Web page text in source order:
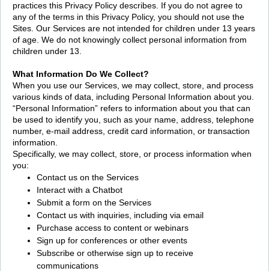
practices this Privacy Policy describes. If you do not agree to
any of the terms in this Privacy Policy, you should not use the
Sites. Our Services are not intended for children under 13 years
of age. We do not knowingly collect personal information from
children under 13.
What Information Do We Collect?
When you use our Services, we may collect, store, and process
various kinds of data, including Personal Information about you.
“Personal Information” refers to information about you that can
be used to identify you, such as your name, address, telephone
number, e-mail address, credit card information, or transaction
information.
Specifically, we may collect, store, or process information when
you:
Contact us on the Services
Interact with a Chatbot
Submit a form on the Services
Contact us with inquiries, including via email
Purchase access to content or webinars
Sign up for conferences or other events
Subscribe or otherwise sign up to receive
communications